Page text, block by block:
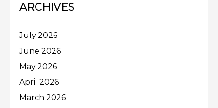
ARCHIVES
July 2026
June 2026
May 2026
April 2026
March 2026